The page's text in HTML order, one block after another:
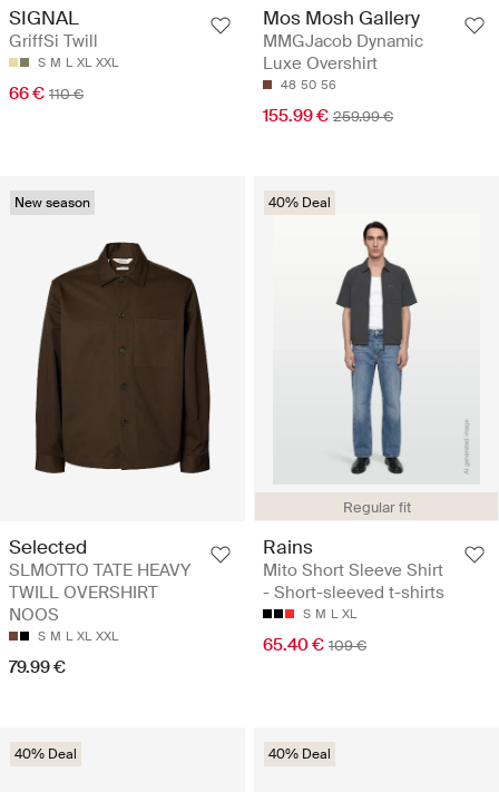
SIGNAL
GriffSi Twill
S M L XL XXL
66 € 110 €
Mos Mosh Gallery
MMGJacob Dynamic
Luxe Overshirt
48 50 56
155.99 € 259.99 €
New season
Selected
SLMOTTO TATE HEAVY
TWILL OVERSHIRT
NOOS
S M L XL XXL
79.99 €
Regular fit
40% Deal
Rains
Mito Short Sleeve Shirt
- Short-sleeved t-shirts
S M L XL
65.40 € 109 €
40% Deal 40% Deal